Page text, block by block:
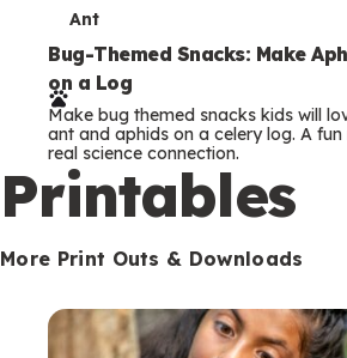
T
e
r
m
s
Ant
Bug-Themed Snacks: Make
on a Log
Make bug themed snacks kids will
ant and aphids on a celery log. A
real science connection.
Printables
More Print Outs & Downloads